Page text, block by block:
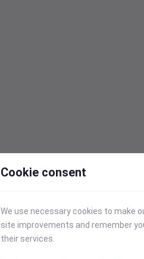
Cookie consent
We use necessary cookies to make
site improvements and remember
their services.